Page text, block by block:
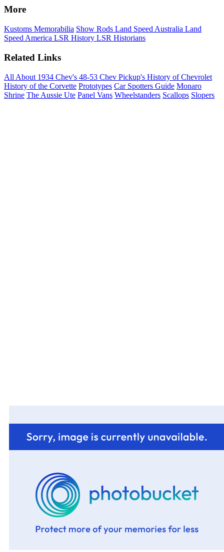
More
Kustoms Memorabilia Show Rods Land Speed Australia Land
Speed America LSR History LSR Historians
Related Links
All About 1934 Chev's 48-53 Chev Pickup's History of Chevrolet
History of the Corvette Prototypes Car Spotters Guide Monaro
Shrine The Aussie Ute Panel Vans Wheelstanders Scallops Slopers